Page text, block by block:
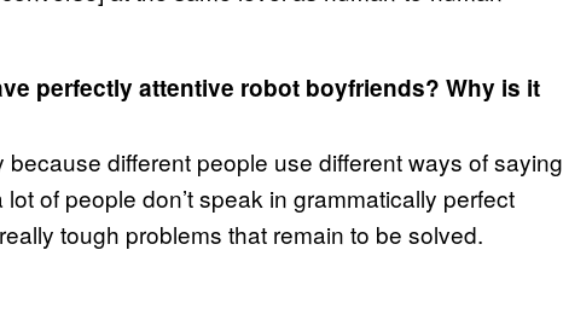
perfectly attentive robot boyfriends? Why is it
because different people use different ways of saying
of people don’t speak in grammatically perfect
tough problems that remain to be solved.